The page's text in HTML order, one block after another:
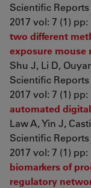
Scientific Reports
2017 vol: 7 (1) pp:
two different
exposure mouse
Shu J, Li D,
Scientific Reports
2017 vol: 7 (1) pp:
automated
Law A, Yin J,
Scientific Reports
2017 vol: 7 (1) pp:
biomarkers of
regulatory